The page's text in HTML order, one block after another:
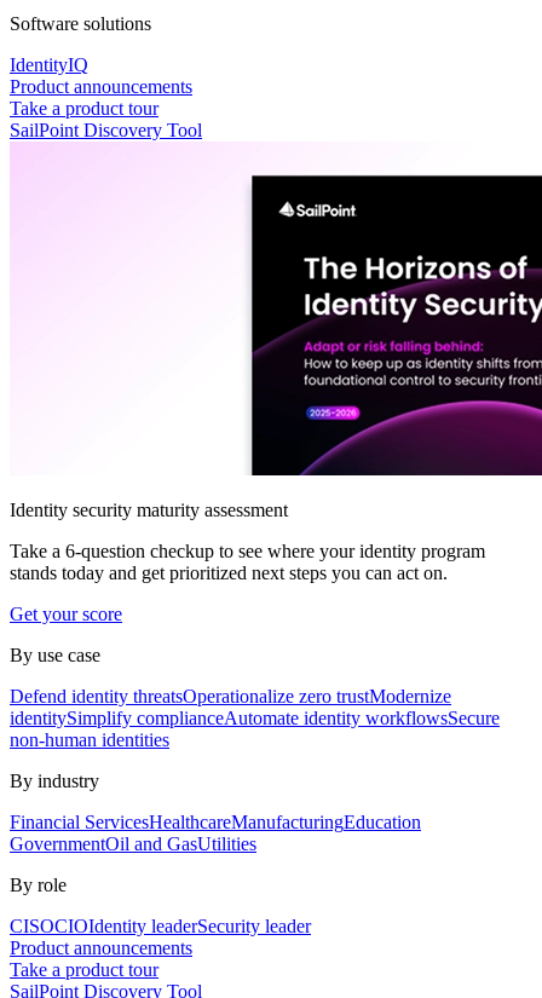
Software solutions
IdentityIQ
Product announcements
Take a product tour
SailPoint Discovery Tool
Identity security maturity assessment
Take a 6-question checkup to see where your identity program
stands today and get prioritized next steps you can act on.
Get your score
By use case
Defend identity threatsOperationalize zero trustModernize
identitySimplify complianceAutomate identity workflowsSecure
non-human identities
By industry
Financial ServicesHealthcareManufacturingEducation
GovernmentOil and GasUtilities
By role
CISOCIOIdentity leaderSecurity leader
Product announcements
Take a product tour
SailPoint Discovery Tool